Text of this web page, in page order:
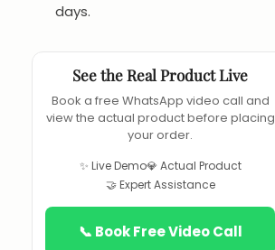
days.
See the Real Product Live
Book a free WhatsApp video call and
view the actual product before placing
your order.
✨ Live Demo💎 Actual Product
🤝 Expert Assistance
📞 Book Free Video Call